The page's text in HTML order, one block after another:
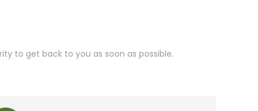
to get back to you as soon as possible.